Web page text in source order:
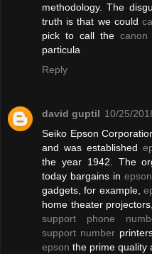
methodology. The
truth is that we could
pick to call the canon
particula
Reply
david guptil 10/25/
Seiko Epson
and was established
the year 1942. The
today bargains in
gadgets, for example,
home theater
support phone
support number
epson the prime quality